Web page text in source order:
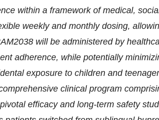
within a framework of medical,
weekly and monthly dosing,
will be administered by
adherence, while potentially
exposure to children and
clinical program
efficacy and long-term safety